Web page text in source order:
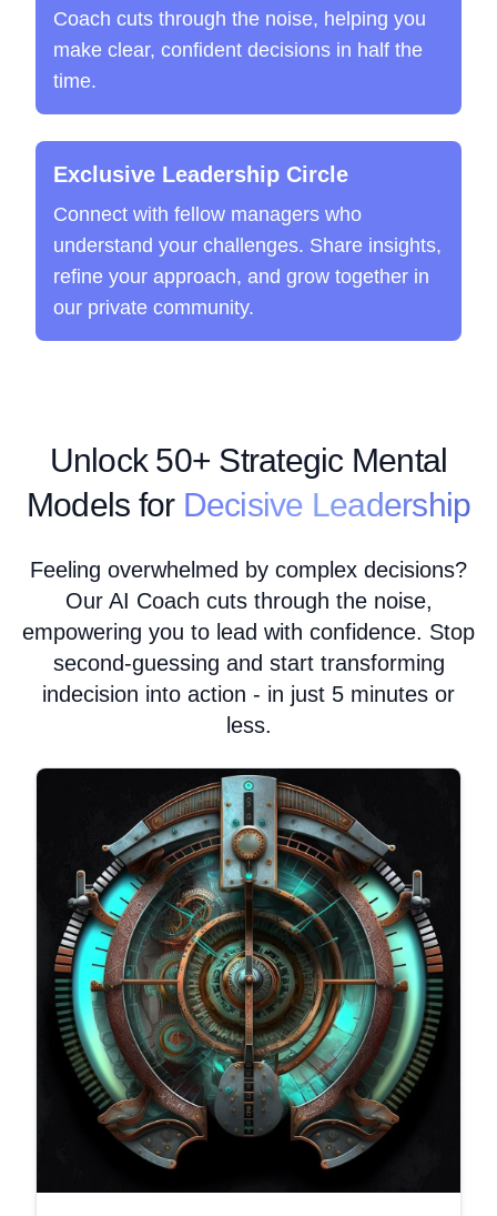
Coach cuts through the noise, helping you
make clear, confident decisions in half the
time.
Exclusive Leadership Circle
Connect with fellow managers who
understand your challenges. Share insights,
refine your approach, and grow together in
our private community.
Unlock50+ Strategic Mental
Models for Decisive Leadership
Feeling overwhelmed by complex decisions?
Our AI Coach cuts through the noise,
empowering you to lead with confidence. Stop
second-guessing and start transforming
indecision into action - in just 5 minutes or
less.